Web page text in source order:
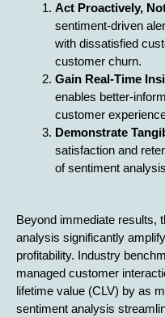
Act Proactively,
sentiment-driven
with dissatisfied
customer churn.
Gain Real-Time
enables better-
customer
Demonstrate
satisfaction and
of sentiment
Beyond immediate results,
analysis significantly
profitability. Industry
managed customer
lifetime value (CLV) by as
sentiment analysis